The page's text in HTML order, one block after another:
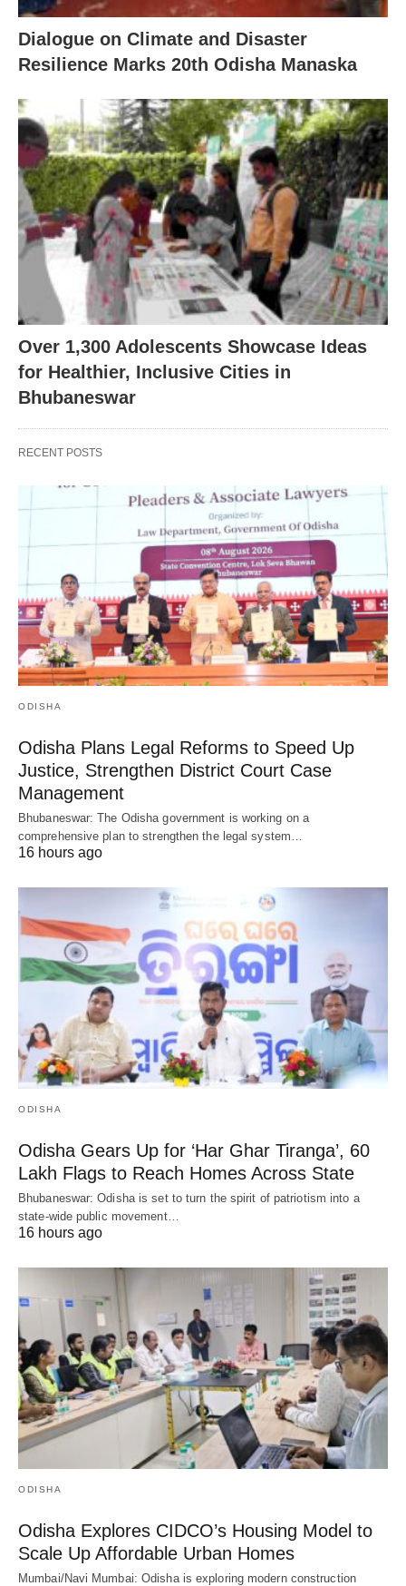
Dialogue on Climate and Disaster
Resilience Marks 20th Odisha Manaska
Over 1,300 Adolescents Showcase Ideas
for Healthier, Inclusive Cities in
Bhubaneswar
RECENT POSTS
ODISHA
Odisha Plans Legal Reforms to Speed Up
Justice, Strengthen District Court Case
Management
Bhubaneswar: The Odisha government is working on a
comprehensive plan to strengthen the legal system…
16 hours ago
ODISHA
Odisha Gears Up for ‘Har Ghar Tiranga’, 60
Lakh Flags to Reach Homes Across State
Bhubaneswar: Odisha is set to turn the spirit of patriotism into a
state-wide public movement…
16 hours ago
ODISHA
Odisha Explores CIDCO’s Housing Model to
Scale Up Affordable Urban Homes
Mumbai/Navi Mumbai: Odisha is exploring modern construction